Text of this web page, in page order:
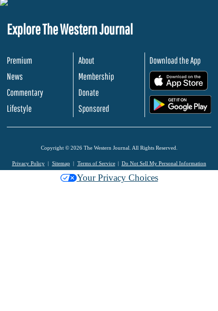
Explore The Western Journal
Premium
News
Commentary
Lifestyle
About
Membership
Donate
Sponsored
Download the App
Copyright © 2026 The Western Journal. All Rights Reserved.
Privacy Policy Sitemap Terms of Service Do Not Sell My Personal Information
Your Privacy Choices